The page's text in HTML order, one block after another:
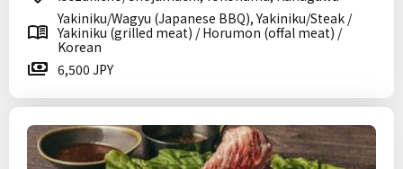
Yakiniku/Wagyu (Japanese BBQ), Yakiniku/Steak /
Yakiniku (grilled meat) / Horumon (offal meat) /
Korean
6,500 JPY